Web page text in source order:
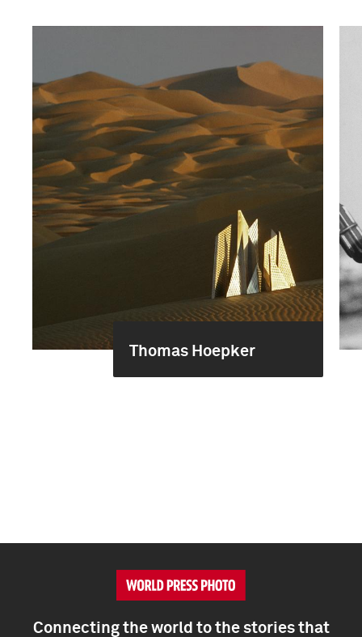
Thomas Hoepker
Connecting the world to the stories that